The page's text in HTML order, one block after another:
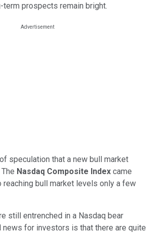
term prospects remain bright.
speculation that a new bull market
Nasdaq Composite Index came
bull market levels only a few
still entrenched in a Nasdaq bear
news for investors is that there are quite